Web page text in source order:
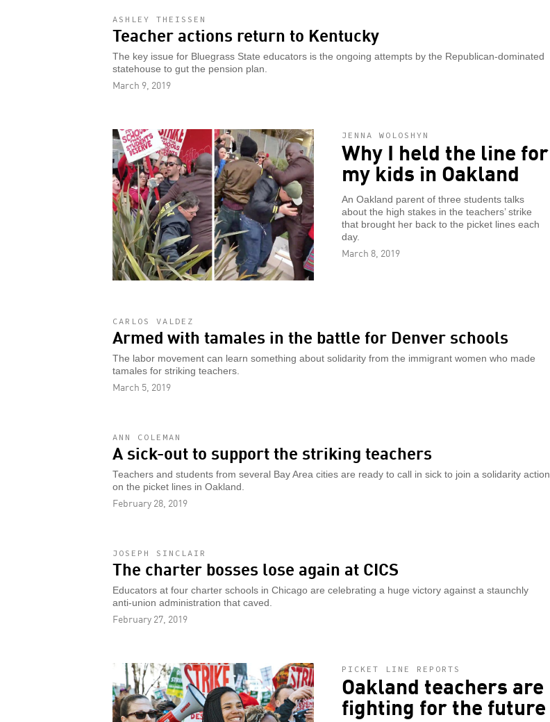
ASHLEY THEISSEN
Teacher actions return to Kentucky
The key issue for Bluegrass State educators is the ongoing attempts by the Republican-dominated
statehouse to gut the pension plan.
March 9, 2019
JENNA WOLOSHYN
Why I held the line for
my kids in Oakland
An Oakland parent of three students talks
about the high stakes in the teachers’ strike
that brought her back to the picket lines each
day.
March 8, 2019
CARLOS VALDEZ
Armed with tamales in the battle for Denver schools
The labor movement can learn something about solidarity from the immigrant women who made
tamales for striking teachers.
March 5, 2019
ANN COLEMAN
A sick-out to support the striking teachers
Teachers and students from several Bay Area cities are ready to call in sick to join a solidarity action
on the picket lines in Oakland.
February 28, 2019
JOSEPH SINCLAIR
The charter bosses lose again at CICS
Educators at four charter schools in Chicago are celebrating a huge victory against a staunchly
anti-union administration that caved.
February 27, 2019
PICKET LINE REPORTS
Oakland teachers are
fighting for the future